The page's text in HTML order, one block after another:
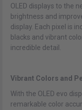
OLED displays to the
brightness and
display. Each pixel is
blacks and vibrant
incredible detail.
Vibrant Colors and
With the OLED evo
remarkable color